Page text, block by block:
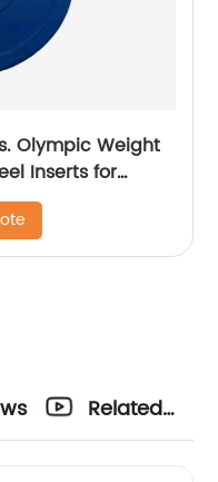
Olympic Weight
Inserts for
Steel and
in Singles
Related